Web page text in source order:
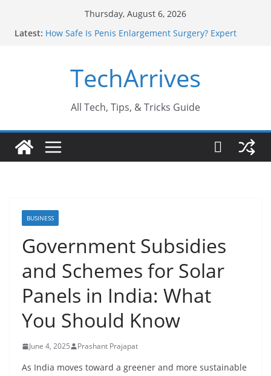
Thursday, August 6, 2026
Latest: How Safe Is Penis Enlargement Surgery? Expert
Sports Injury: Early Warning Signs You Should
Never Ignore
TechArrives
All Tech, Tips, & Tricks Guide
BUSINESS
Government Subsidies
and Schemes for Solar
Panels in India: What
You Should Know
June 4, 2025 Prashant Prajapat
As India moves toward a greener and more sustainable